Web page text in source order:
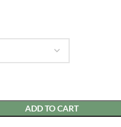
ADD TO CART